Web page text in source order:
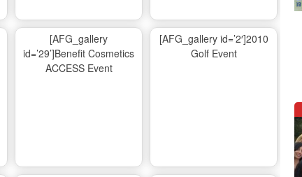
[AFG_gallery
id=’29’]Benefit Cosmetics
ACCESS Event
[AFG_gallery id=’2′]2010
Golf Event